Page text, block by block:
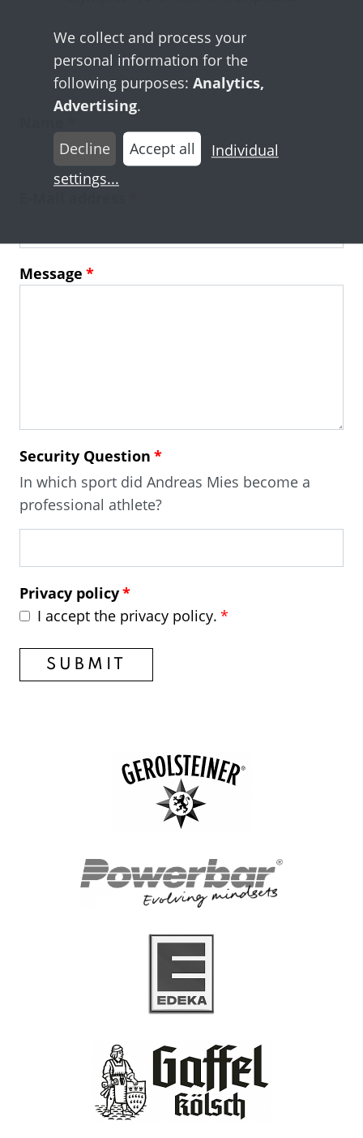
Message
Security Question
In which sport did Andreas Mies become a
professional athlete?
Privacy policy
I accept the privacy policy.
SUBMIT
We collect and process your
personal information for the
following purposes: Analytics,
Advertising.
Decline Accept all
Individual
settings...